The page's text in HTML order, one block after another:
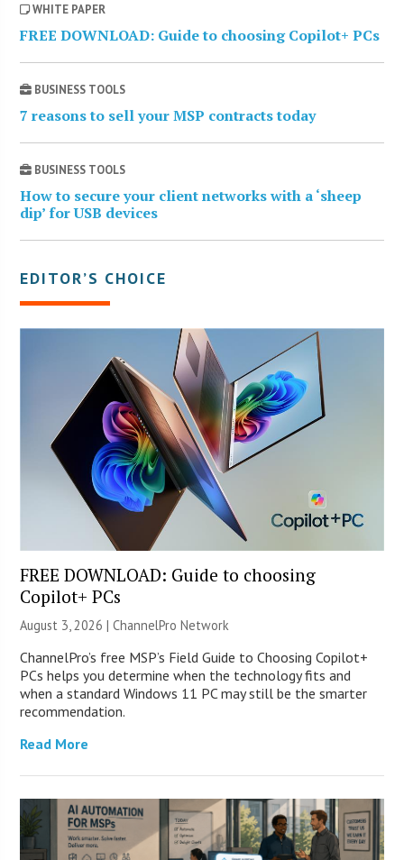
WHITE PAPER
FREE DOWNLOAD: Guide to choosing Copilot+ PCs
BUSINESS TOOLS
7 reasons to sell your MSP contracts today
BUSINESS TOOLS
How to secure your client networks with a ‘sheep
dip’ for USB devices
EDITOR’S CHOICE
FREE DOWNLOAD: Guide to choosing
Copilot+ PCs
August 3, 2026 |ChannelPro Network
ChannelPro’s free MSP’s Field Guide to Choosing Copilot+
PCs helps you determine when the technology fits and
when a standard Windows 11 PC may still be the smarter
recommendation.
Read More